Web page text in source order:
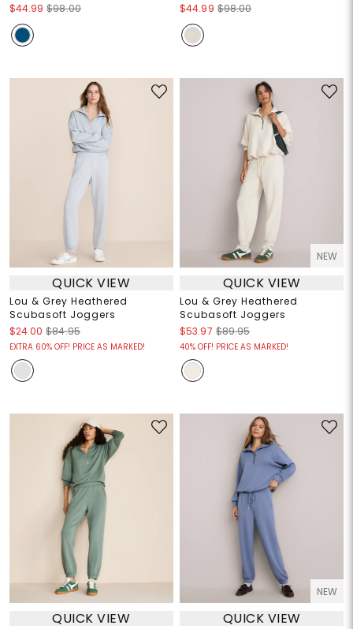
$44.99 $98.00
$44.99 $98.00
QUICK VIEW
Lou & Grey Heathered
Scubasoft Joggers
$24.00 $84.95
EXTRA 60% OFF! PRICE AS MARKED!
NEW
QUICK VIEW
Lou & Grey Heathered
Scubasoft Joggers
$53.97 $89.95
40% OFF! PRICE AS MARKED!
QUICK VIEW
NEW
QUICK VIEW